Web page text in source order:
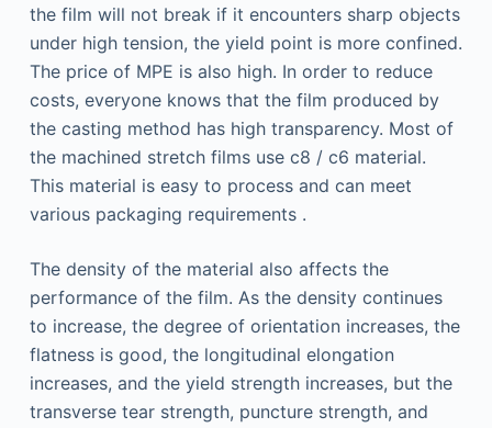
the film will not break if it encounters sharp objects
under high tension, the yield point is more confined.
The price of MPE is also high. In order to reduce
costs, everyone knows that the film produced by
the casting method has high transparency. Most of
the machined stretch films use c8 / c6 material.
This material is easy to process and can meet
various packaging requirements .
The density of the material also affects the
performance of the film. As the density continues
to increase, the degree of orientation increases, the
flatness is good, the longitudinal elongation
increases, and the yield strength increases, but the
transverse tear strength, puncture strength, and